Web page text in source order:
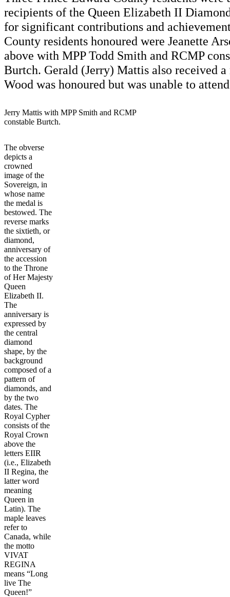
recipients of the Queen Elizabeth II
for significant contributions and
County residents honoured were Jeanette
above with MPP Todd Smith and RCMP
Burtch. Gerald (Jerry) Mattis also received
Wood was honoured but was unable to
Jerry Mattis with MPP Smith and RCMP
constable Burtch.
The obverse
depicts a
crowned
image of the
Sovereign, in
whose name
the medal is
bestowed. The
reverse marks
the sixtieth, or
diamond,
anniversary of
the accession
to the Throne
of Her Majesty
Queen
Elizabeth II.
The
anniversary is
expressed by
the central
diamond
shape, by the
background
composed of a
pattern of
diamonds, and
by the two
dates. The
Royal Cypher
consists of the
Royal Crown
above the
letters EIIR
(i.e., Elizabeth
II Regina, the
latter word
meaning
Queen in
Latin). The
maple leaves
refer to
Canada, while
the motto
VIVAT
REGINA
means “Long
live The
Queen!”